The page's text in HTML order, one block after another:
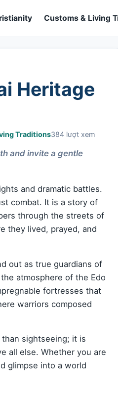
Customs & Living
Heritage
Traditions384 lượt xem
and invite a gentle
and dramatic battles.
combat. It is a story of
through the streets of
they lived, prayed, and
out as true guardians of
atmosphere of the Edo
fortresses that
warriors composed
sightseeing; it is
all else. Whether you are
glimpse into a world